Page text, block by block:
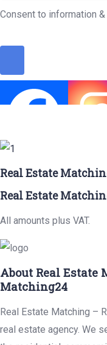
Consent to information
Real Estate
Real Estate
All amounts plus VAT.
About Real Estate
Matching24
Real Estate Matching –
real estate agency. We